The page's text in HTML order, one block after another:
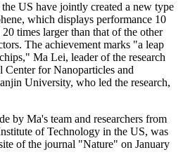
US have jointly created a new type
which displays performance 10
times larger than that of the other
The achievement marks "a leap
Ma Lei, leader of the research
for Nanoparticles and
University, who led the research,
by Ma's team and researchers from
of Technology in the US, was
of the journal "Nature" on January